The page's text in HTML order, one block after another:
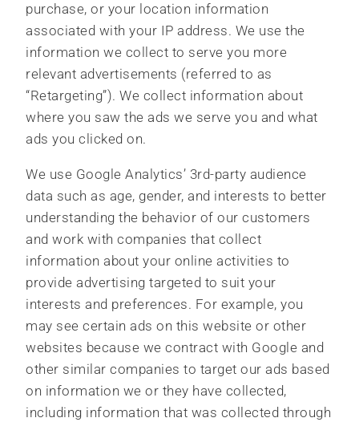
purchase, or your location information
associated with your IP address. We use the
information we collect to serve you more
relevant advertisements (referred to as
“Retargeting”). We collect information about
where you saw the ads we serve you and what
ads you clicked on.
We use Google Analytics’ 3rd-party audience
data such as age, gender, and interests to better
understanding the behavior of our customers
and work with companies that collect
information about your online activities to
provide advertising targeted to suit your
interests and preferences. For example, you
may see certain ads on this website or other
websites because we contract with Google and
other similar companies to target our ads based
on information we or they have collected,
including information that was collected through